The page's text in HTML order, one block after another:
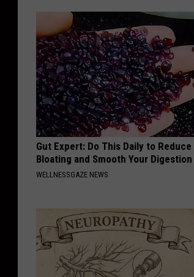
Gut Expert: Do This Daily to Reduce
Bloating and Smooth Your Digestion
WELLNESSGAZE NEWS